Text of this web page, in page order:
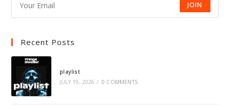
JOIN
Recent Posts
playlist
JULY 19, 2026 / 0 COMMENTS